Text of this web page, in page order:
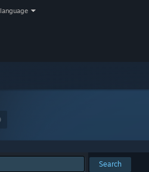
language
Search